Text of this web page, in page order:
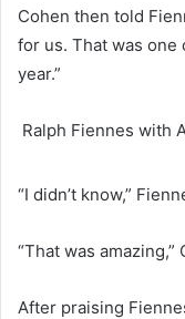
Cohen then told
for us. That was
year.”
Ralph Fiennes with
“I didn’t know,”
“That was
After praising